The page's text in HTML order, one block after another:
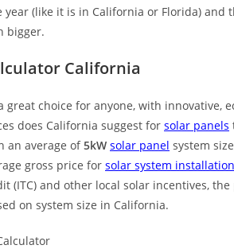
(like it is in California or Florida) and
bigger.
California
great choice for anyone, with innovative,
does California suggest for solar panels
an average of5kW solar panel system
gross price for solar system installation
(ITC) and other local solar incentives,
on system size in California.